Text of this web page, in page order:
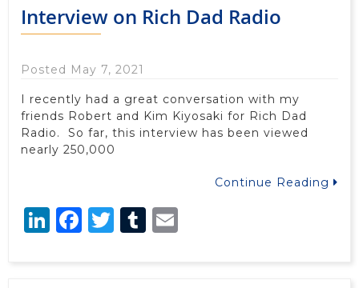
Interview on Rich Dad Radio
Posted May 7, 2021
I recently had a great conversation with my
friends Robert and Kim Kiyosaki for Rich Dad
Radio. So far, this interview has been viewed
nearly 250,000
Continue Reading
LinkedIn
Facebook
Twitter
Tumblr